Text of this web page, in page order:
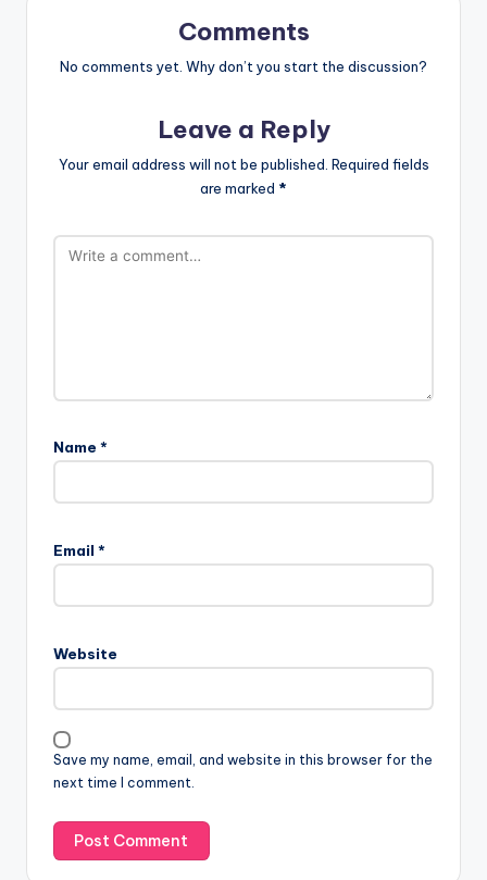
Comments
No comments yet. Why don’t you start the discussion?
Leave a Reply
Your email address will not be published. Required fields
are marked *
Name *
Email *
Website
Save my name, email, and website in this browser for the
next time I comment.